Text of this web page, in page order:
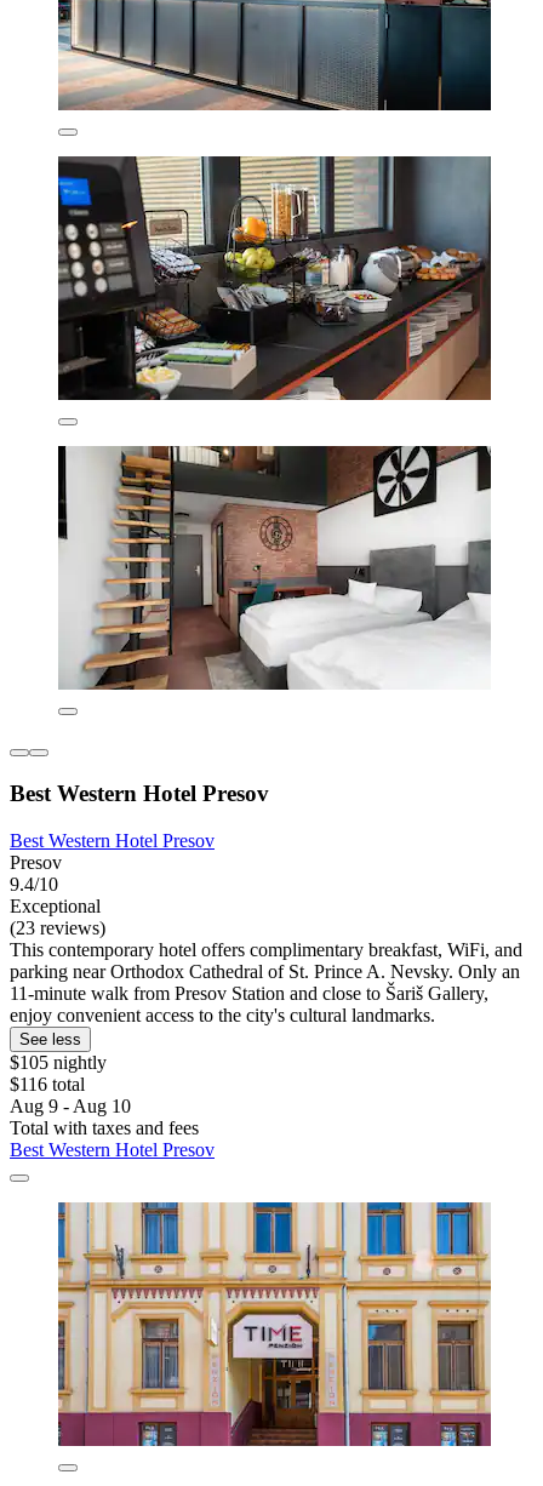
Best Western Hotel Presov
Best Western Hotel Presov
Presov
9.4/10
Exceptional
(23 reviews)
This contemporary hotel offers complimentary breakfast, WiFi, and
parking near Orthodox Cathedral of St. Prince A. Nevsky. Only an
11-minute walk from Presov Station and close to Šariš Gallery,
enjoy convenient access to the city's cultural landmarks.
See less
$105 nightly
$116 total
Aug 9 - Aug 10
Total with taxes and fees
Best Western Hotel Presov